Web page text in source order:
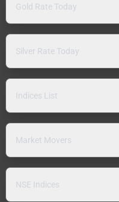
Gold Rate Today
Silver Rate Today
Indices List
Market Movers
NSE Indices